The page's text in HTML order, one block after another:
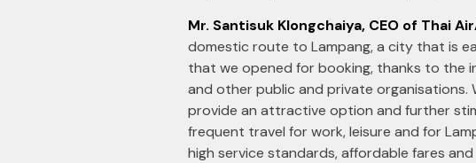
Mr. Santisuk Klongchaiya, CEO of Thai
domestic route to Lampang, a city that is
that we opened for booking, thanks to the
and other public and private organisations.
provide an attractive option and further
frequent travel for work, leisure and for
high service standards, affordable fares